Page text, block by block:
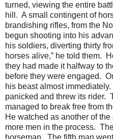
turned, viewing the entire
hill. A small contingent of
brandishing rifles, from the
begun shooting into his
his soldiers, diverting thirty
horses alive,” he told them.
they had made it halfway to
before they were engaged.
his beast almost
panicked and threw its rider.
managed to break free from
He watched as another of
more men in the process.